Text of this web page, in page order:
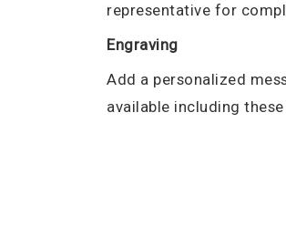
representative for
Engraving
Add a personalized
available including